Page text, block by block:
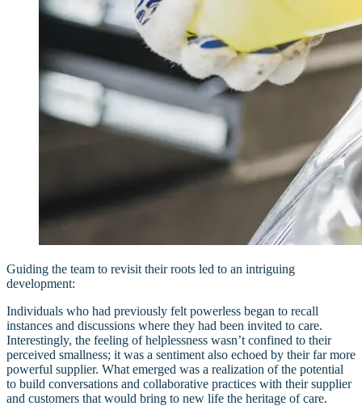
Guiding the team to revisit their roots led to an intriguing
development:
Individuals who had previously felt powerless began to recall
instances and discussions where they had been invited to care.
Interestingly, the feeling of helplessness wasn’t confined to their
perceived smallness; it was a sentiment also echoed by their far more
powerful supplier. What emerged was a realization of the potential
to build conversations and collaborative practices with their supplier
and customers that would bring to new life the heritage of care.